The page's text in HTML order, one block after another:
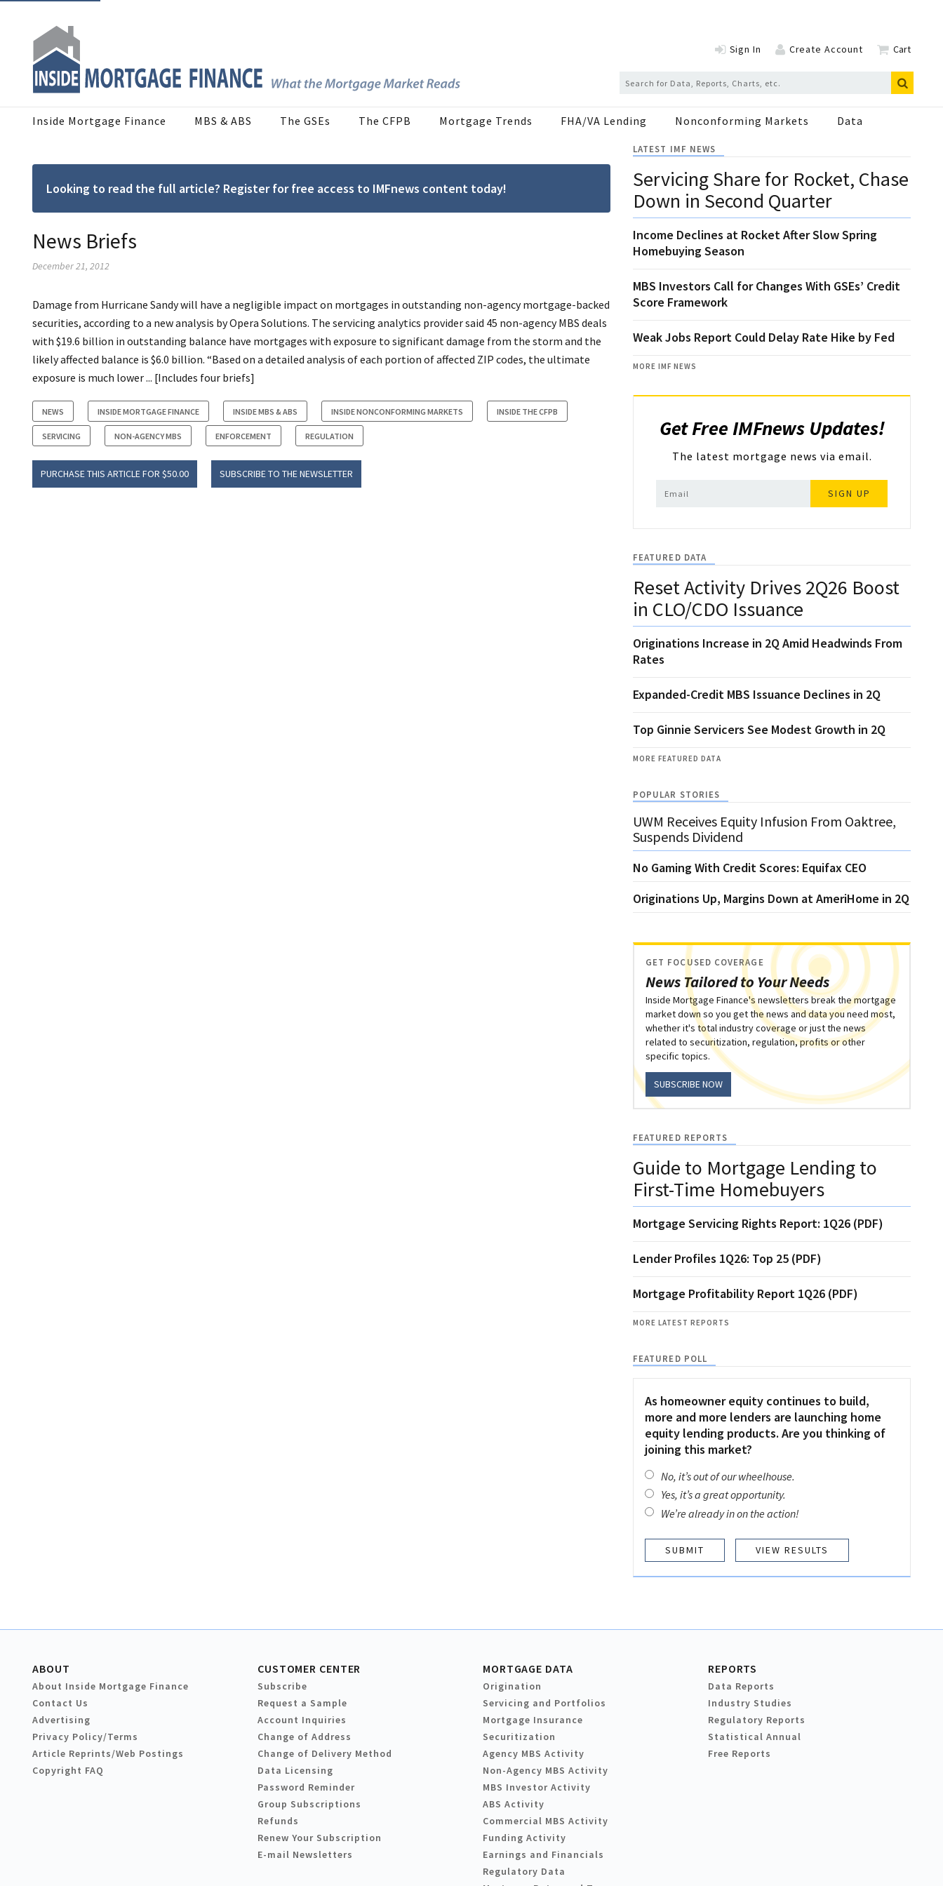
Sign In Create Account Cart
Inside Mortgage Finance MBS & ABS The GSEs The CFPB Mortgage Trends FHA/VA Lending Nonconforming Markets Data
Looking to read the full article? Register for free access to IMFnews content today!
News Briefs
December 21, 2012
Damage from Hurricane Sandy will have a negligible impact on mortgages in outstanding non-agency mortgage-backed
securities, according to a new analysis by Opera Solutions. The servicing analytics provider said 45 non-agency MBS deals
with $19.6 billion in outstanding balance have mortgages with exposure to significant damage from the storm and the
likely affected balance is $6.0 billion. “Based on a detailed analysis of each portion of affected ZIP codes, the ultimate
exposure is much lower ... [Includes four briefs]
NEWS INSIDE MORTGAGE FINANCE INSIDE MBS & ABS INSIDE NONCONFORMING MARKETS INSIDE THE CFPB
SERVICING NON-AGENCY MBS ENFORCEMENT REGULATION
PURCHASE THIS ARTICLE FOR $50.00 SUBSCRIBE TO THE NEWSLETTER
LATEST IMF NEWS
Servicing Share for Rocket, Chase
Down in Second Quarter
Income Declines at Rocket After Slow Spring
Homebuying Season
MBS Investors Call for Changes With GSEs’ Credit
Score Framework
Weak Jobs Report Could Delay Rate Hike by Fed
MORE IMF NEWS
Get Free IMFnews Updates!
The latest mortgage news via email.
SIGN UP
FEATURED DATA
Reset Activity Drives 2Q26 Boost
in CLO/CDO Issuance
Originations Increase in 2Q Amid Headwinds From
Rates
Expanded-Credit MBS Issuance Declines in 2Q
Top Ginnie Servicers See Modest Growth in 2Q
MORE FEATURED DATA
POPULAR STORIES
UWM Receives Equity Infusion From Oaktree,
Suspends Dividend
No Gaming With Credit Scores: Equifax CEO
Originations Up, Margins Down at AmeriHome in 2Q
News Tailored to Your Needs
GET FOCUSED COVERAGE
Inside Mortgage Finance's newsletters break the mortgage
market down so you get the news and data you need most,
whether it's total industry coverage or just the news
related to securitization, regulation, profits or other
specific topics.
SUBSCRIBE NOW
FEATURED REPORTS
Guide to Mortgage Lending to
First-Time Homebuyers
Mortgage Servicing Rights Report: 1Q26 (PDF)
Lender Profiles 1Q26: Top 25 (PDF)
Mortgage Profitability Report 1Q26 (PDF)
MORE LATEST REPORTS
FEATURED POLL
As homeowner equity continues to build,
more and more lenders are launching home
equity lending products. Are you thinking of
joining this market?
No, it’s out of our wheelhouse.
Yes, it’s a great opportunity.
We’re already in on the action!
VIEW RESULTS
ABOUT
About Inside Mortgage Finance
Contact Us
Advertising
Privacy Policy/Terms
Article Reprints/Web Postings
Copyright FAQ
CUSTOMER CENTER
Subscribe
Request a Sample
Account Inquiries
Change of Address
Change of Delivery Method
Data Licensing
Password Reminder
Group Subscriptions
Refunds
Renew Your Subscription
E-mail Newsletters
MORTGAGE DATA
Origination
Servicing and Portfolios
Mortgage Insurance
Securitization
Agency MBS Activity
Non-Agency MBS Activity
MBS Investor Activity
ABS Activity
Commercial MBS Activity
Funding Activity
Earnings and Financials
Regulatory Data
REPORTS
Data Reports
Industry Studies
Regulatory Reports
Statistical Annual
Free Reports